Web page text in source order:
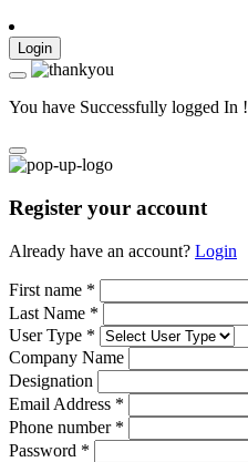
Login
You have Successfully logged In !
Register your account
Already have an account? Login
First name *
Last Name *
User Type *
Company Name
Designation
Email Address *
Phone number *
Password *